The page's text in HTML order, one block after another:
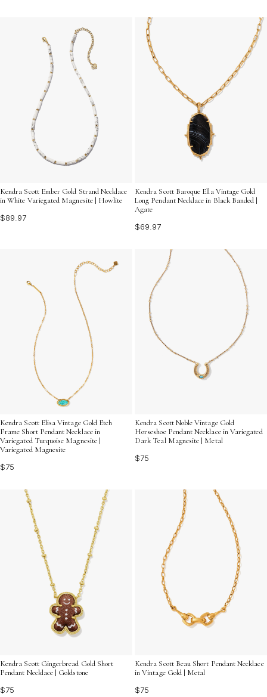
Kendra Scott Ember Gold Strand Necklace
in White Variegated Magnesite | Howlite
$89.97
Kendra Scott Baroque Ella Vintage Gold
Long Pendant Necklace in Black Banded |
Agate
$69.97
Kendra Scott Elisa Vintage Gold Etch
Frame Short Pendant Necklace in
Variegated Turquoise Magnesite |
Variegated Magnesite
$75
Kendra Scott Noble Vintage Gold
Horseshoe Pendant Necklace in Variegated
Dark Teal Magnesite | Metal
$75
Kendra Scott Gingerbread Gold Short
Pendant Necklace | Goldstone
$75
Kendra Scott Beau Short Pendant Necklace
in Vintage Gold | Metal
$75